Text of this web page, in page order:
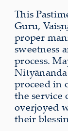
This
Guru,
proper
sweetness
process.
proceed in
the service
overjoyed
their